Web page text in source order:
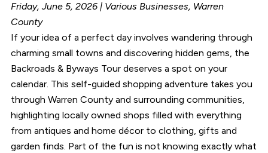
Friday, June 5, 2026 | Various Businesses, Warren
County
If your idea of a perfect day involves wandering through
charming small towns and discovering hidden gems, the
Backroads & Byways Tour deserves a spot on your
calendar. This self-guided shopping adventure takes you
through Warren County and surrounding communities,
highlighting locally owned shops filled with everything
from antiques and home décor to clothing, gifts and
garden finds. Part of the fun is not knowing exactly what